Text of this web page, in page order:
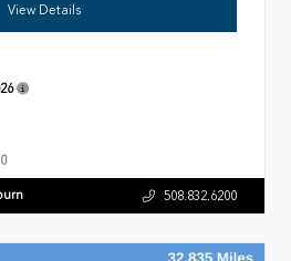
View Details
508.832.6200